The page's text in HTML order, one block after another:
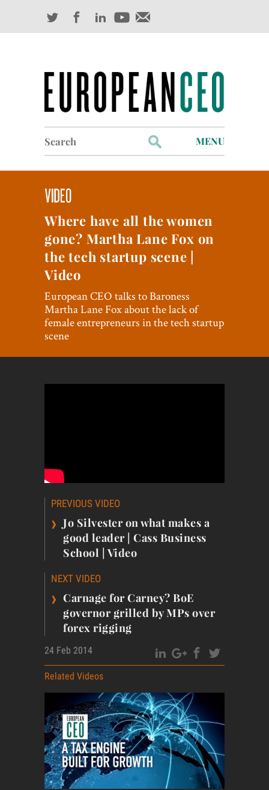
for:
MENU
Profiles
Management
Finance
Lifestyle
Videos
Awards
Where have all the women
gone? Martha Lane Fox on
the tech startup scene |
Video
European CEO talks to Baroness
Martha Lane Fox about the lack of
female entrepreneurs in the tech startup
scene
Post
PREVIOUS VIDEO
› Jo Silvester on what makes a
good leader | Cass Business
School | Video
NEXT VIDEO
› Carnage for Carney? BoE
governor grilled by MPs over
forex rigging
24 Feb 2014
Related Videos